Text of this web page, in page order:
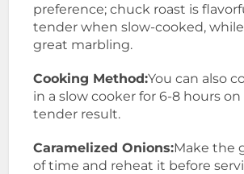
preference; chuck roast is
tender when slow-cooked,
great marbling.
Cooking Method:You can also
in a slow cooker for 6-8 hours on
tender result.
Caramelized Onions:Make the
of time and reheat it before